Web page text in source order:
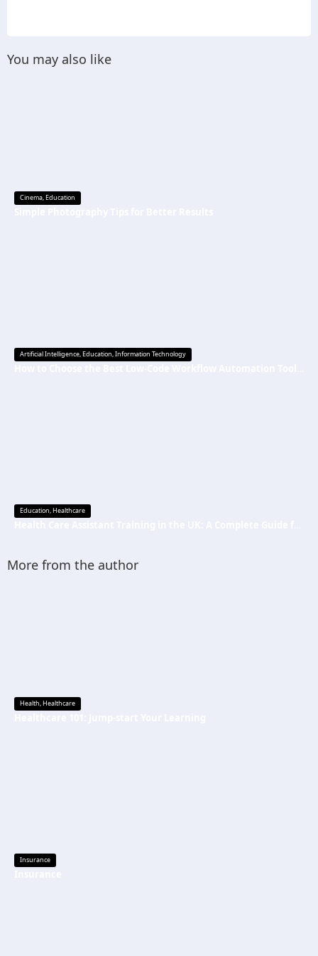
You may also like
Cinema,Education
Artificial Intelligence,Education,Information Technology
Education,Healthcare
More from the author
Health,Healthcare
Insurance